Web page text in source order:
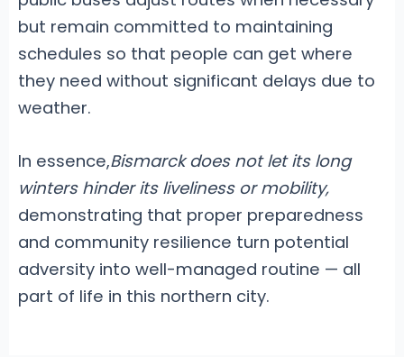
but remain committed to maintaining
schedules so that people can get where
they need without significant delays due to
weather.
In essence,Bismarck does not let its long
winters hinder its liveliness or mobility,
demonstrating that proper preparedness
and community resilience turn potential
adversity into well-managed routine — all
part of life in this northern city.